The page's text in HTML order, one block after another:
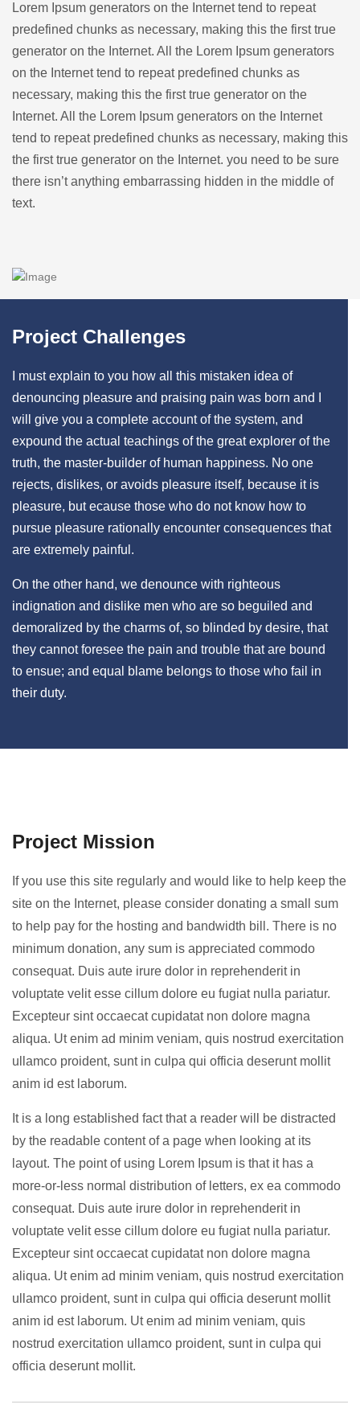
Lorem Ipsum generators on the Internet tend to repeat
predefined chunks as necessary, making this the first true
generator on the Internet. All the Lorem Ipsum generators
on the Internet tend to repeat predefined chunks as
necessary, making this the first true generator on the
Internet. All the Lorem Ipsum generators on the Internet
tend to repeat predefined chunks as necessary, making this
the first true generator on the Internet. you need to be sure
there isn’t anything embarrassing hidden in the middle of
text.
Project Challenges
I must explain to you how all this mistaken idea of
denouncing pleasure and praising pain was born and I
will give you a complete account of the system, and
expound the actual teachings of the great explorer of the
truth, the master-builder of human happiness. No one
rejects, dislikes, or avoids pleasure itself, because it is
pleasure, but ecause those who do not know how to
pursue pleasure rationally encounter consequences that
are extremely painful.
On the other hand, we denounce with righteous
indignation and dislike men who are so beguiled and
demoralized by the charms of, so blinded by desire, that
they cannot foresee the pain and trouble that are bound
to ensue; and equal blame belongs to those who fail in
their duty.
Project Mission
If you use this site regularly and would like to help keep the
site on the Internet, please consider donating a small sum
to help pay for the hosting and bandwidth bill. There is no
minimum donation, any sum is appreciated commodo
consequat. Duis aute irure dolor in reprehenderit in
voluptate velit esse cillum dolore eu fugiat nulla pariatur.
Excepteur sint occaecat cupidatat non dolore magna
aliqua. Ut enim ad minim veniam, quis nostrud exercitation
ullamco proident, sunt in culpa qui officia deserunt mollit
anim id est laborum.
It is a long established fact that a reader will be distracted
by the readable content of a page when looking at its
layout. The point of using Lorem Ipsum is that it has a
more-or-less normal distribution of letters, ex ea commodo
consequat. Duis aute irure dolor in reprehenderit in
voluptate velit esse cillum dolore eu fugiat nulla pariatur.
Excepteur sint occaecat cupidatat non dolore magna
aliqua. Ut enim ad minim veniam, quis nostrud exercitation
ullamco proident, sunt in culpa qui officia deserunt mollit
anim id est laborum. Ut enim ad minim veniam, quis
nostrud exercitation ullamco proident, sunt in culpa qui
officia deserunt mollit.